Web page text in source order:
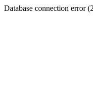
Database connection error